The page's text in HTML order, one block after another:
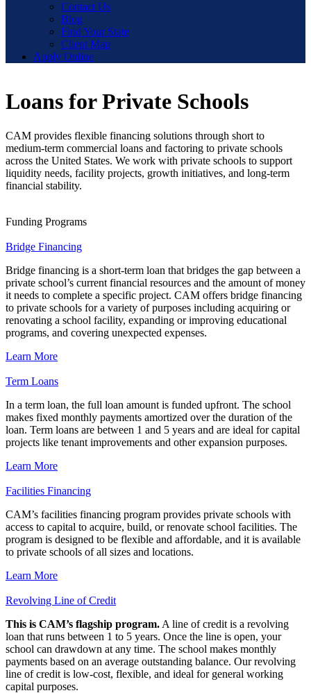
Contact Us
Blog
Find Your State
Client Map
Apply Online
Loans for Private Schools
CAM provides flexible financing solutions through short to
medium-term commercial loans and factoring to private schools
across the United States. We work with private schools to support
liquidity needs, facility projects, growth initiatives, and long-term
financial stability.
Funding Programs
Bridge Financing
Bridge financing is a short-term loan that bridges the gap between a
private school’s current financial resources and the amount of money
it needs to complete a specific project. CAM offers bridge financing
to private schools for a variety of purposes including acquiring or
renovating a school facility, expanding or improving educational
programs, and covering unexpected expenses.
Learn More
Term Loans
In a term loan, the full loan amount is funded upfront. The school
makes fixed monthly payments amortized over the duration of the
loan. Term loans are between 1 and 5 years and are ideal for capital
projects like tenant improvements and other expansion purposes.
Learn More
Facilities Financing
CAM’s facilities financing program provides private schools with
access to capital to acquire, build, or renovate school facilities. The
program is designed to be flexible and affordable, and it is available
to private schools of all sizes and locations.
Learn More
Revolving Line of Credit
This is CAM’s flagship program. A line of credit is a revolving
loan that runs between 1 to 5 years. Once the line is open, your
school can drawdown at any time. The school makes monthly
payments based on an average outstanding balance. Our revolving
line of credit is low-cost, flexible, and ideal for general working
capital purposes.